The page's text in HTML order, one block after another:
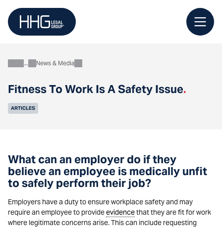
content
Fitness To Work Is A Safety Issue.
AboutNews & Media
ARTICLES
What can an employer do if they
believe an employee is medically unfit
to safely perform their job?
Employers have a duty to ensure workplace safety and may
require an employee to provideevidencethat they are fit for work
where legitimate concerns arise. This can include requesting